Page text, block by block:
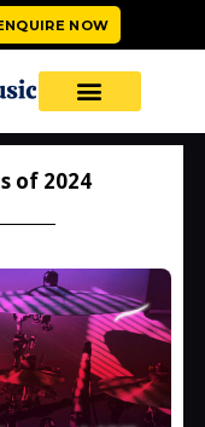
NOW
of 2024